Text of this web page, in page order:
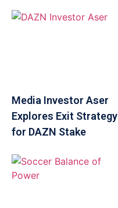
Media Investor Aser
Explores Exit Strategy
for DAZN Stake